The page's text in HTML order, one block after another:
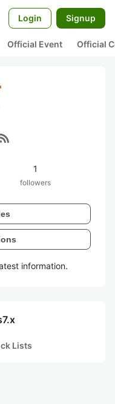
Login Signup
Official Event Official
rss_feed
1
followers
information.
Lists